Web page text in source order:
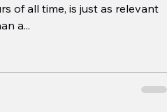
of all time, is just as relevant
a...